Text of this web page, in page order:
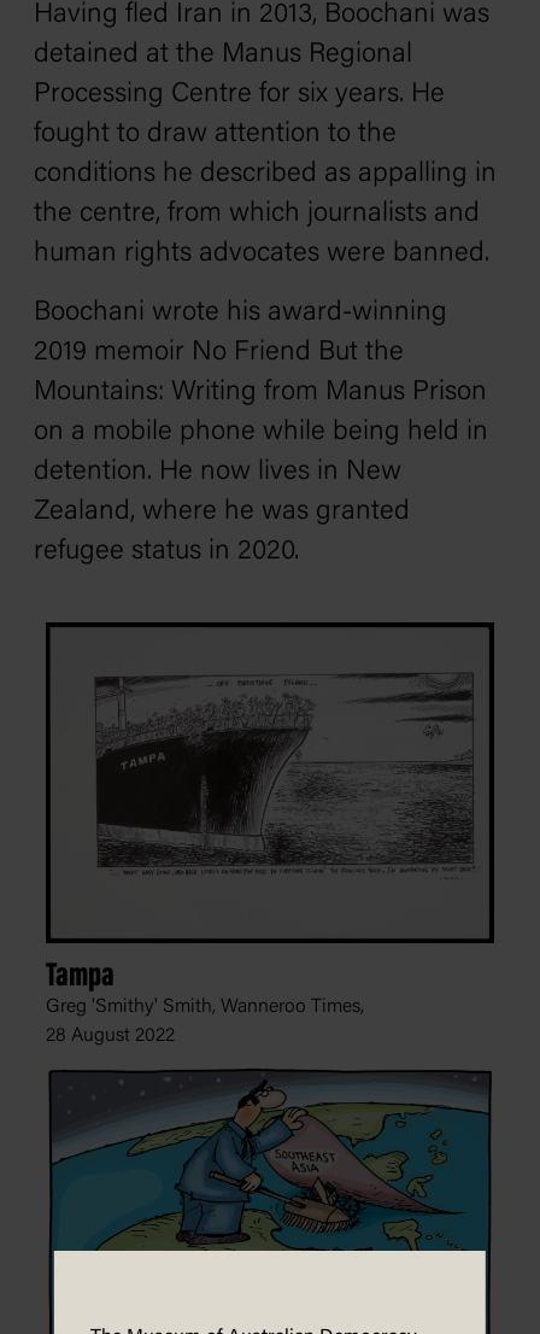
Having fled Iran in 2013, Boochani was
detained at the Manus Regional
Processing Centre for six years. He
fought to draw attention to the
conditions he described as appalling in
the centre, from which journalists and
human rights advocates were banned.
Boochani wrote his award-winning
2019 memoir No Friend But the
Mountains: Writing from Manus Prison
on a mobile phone while being held in
detention. He now lives in New
Zealand, where he was granted
refugee status in 2020.
Tampa
Greg 'Smithy' Smith, Wanneroo Times,
28 August 2022